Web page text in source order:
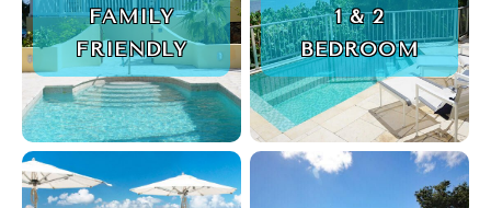
FAMILY
FRIENDLY
1 & 2
BEDROOM